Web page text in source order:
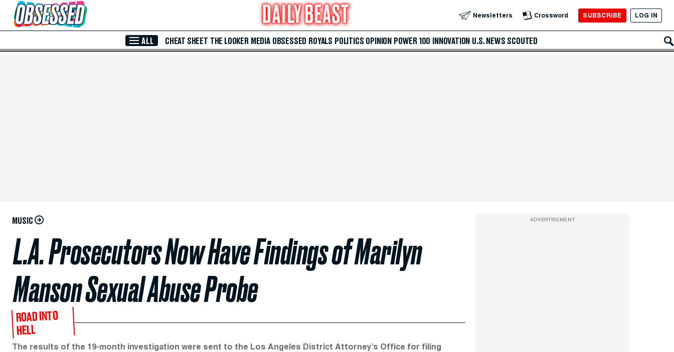
Skip to Main Content Newsletters Crossword SUBSCRIBE LOG IN
ALL CHEAT SHEET THE LOOKER MEDIA OBSESSED ROYALS POLITICS OPINION POWER 100 INNOVATION U.S. NEWS SCOUTED
MUSIC
L.A. Prosecutors Now Have Findings of Marilyn
Manson Sexual Abuse Probe
ROAD INTO
HELL
The results of the 19-month investigation were sent to the Los Angeles District Attorney’s Office for filing
ADVERTISEMENT